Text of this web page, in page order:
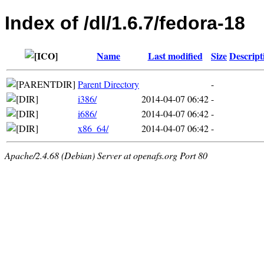
Index of /dl/1.6.7/fedora-18
Name Last modified Size
Parent Directory
-
i386/
2014-04-07 06:42-
i686/
2014-04-07 06:42-
x86_64/
2014-04-07 06:42-
Apache/2.4.68 (Debian) Server at openafs.org Port 80